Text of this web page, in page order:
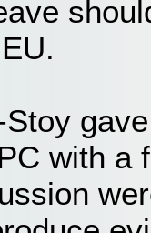
with a